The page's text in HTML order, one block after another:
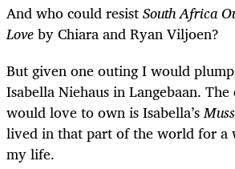
And who could resistSouth Africa
Loveby Chiara and Ryan Viljoen?
But given one outing I would
Isabella Niehaus in Langebaan.
would love to own is Isabella’s
lived in that part of the world for a
my life.